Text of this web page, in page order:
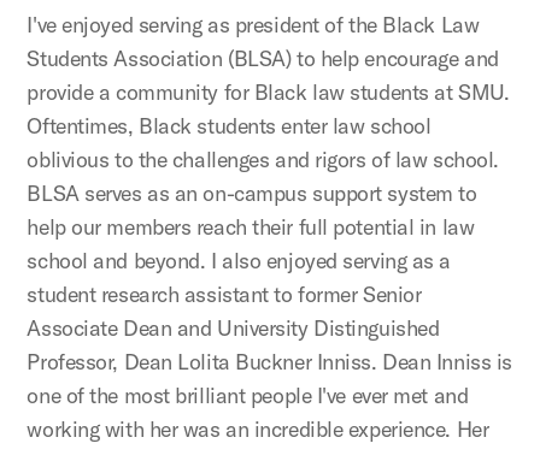
I've enjoyed serving as president of the Black Law
Students Association (BLSA) to help encourage and
provide a community for Black law students at SMU.
Oftentimes, Black students enter law school
oblivious to the challenges and rigors of law school.
BLSA serves as an on-campus support system to
help our members reach their full potential in law
school and beyond. I also enjoyed serving as a
student research assistant to former Senior
Associate Dean and University Distinguished
Professor, Dean Lolita Buckner Inniss. Dean Inniss is
one of the most brilliant people I've ever met and
working with her was an incredible experience. Her